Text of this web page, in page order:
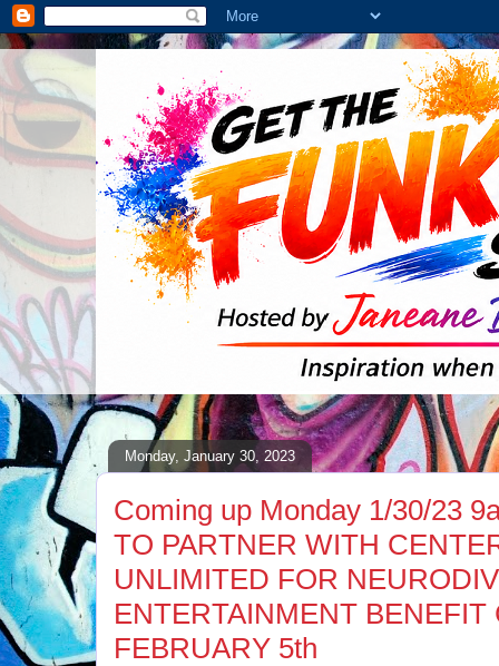
Monday, January 30, 2023
Coming up Monday 1/30/23
TO PARTNER WITH
UNLIMITED FOR
ENTERTAINMENT
FEBRUARY 5th